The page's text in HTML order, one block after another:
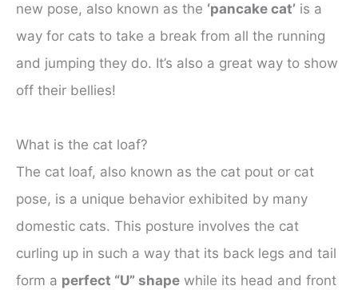
new pose, also known as the ‘pancake cat’ is a
way for cats to take a break from all the running
and jumping they do. It’s also a great way to show
off their bellies!
What is the cat loaf?
The cat loaf, also known as the cat pout or cat
pose, is a unique behavior exhibited by many
domestic cats. This posture involves the cat
curling up in such a way that its back legs and tail
form a perfect “U” shape while its head and front